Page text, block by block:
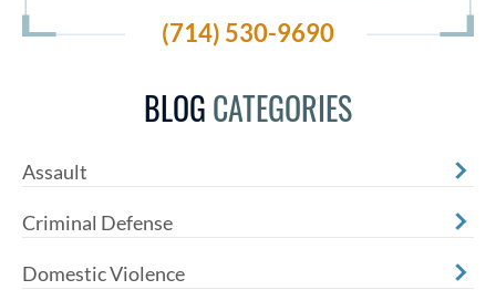
(714) 530-9690
BLOGCATEGORIES
Assault
Criminal Defense
Domestic Violence